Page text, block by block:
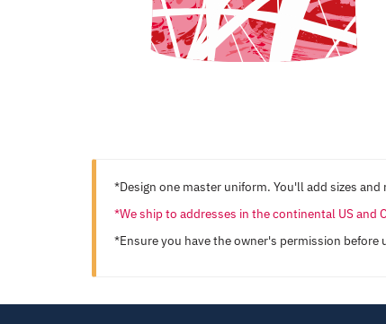
*Design one master uniform. You'll add sizes
*We ship to addresses in the continental US and
*Ensure you have the owner's permission